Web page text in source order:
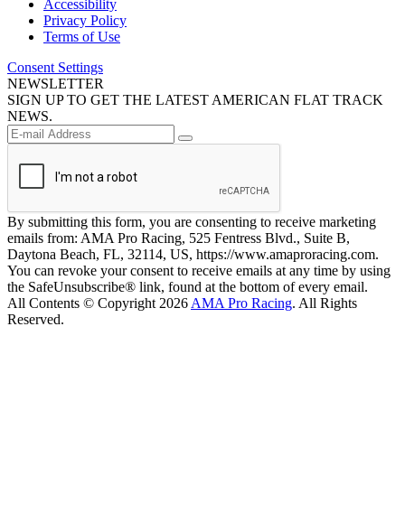
Accessibility
Privacy Policy
Terms of Use
Consent Settings
NEWSLETTER
SIGN UP TO GET THE LATEST AMERICAN FLAT TRACK
NEWS.
By submitting this form, you are consenting to receive marketing
emails from: AMA Pro Racing, 525 Fentress Blvd., Suite B,
Daytona Beach, FL, 32114, US, https://www.amaproracing.com.
You can revoke your consent to receive emails at any time by using
the SafeUnsubscribe® link, found at the bottom of every email.
All Contents © Copyright 2026 AMA Pro Racing. All Rights
Reserved.